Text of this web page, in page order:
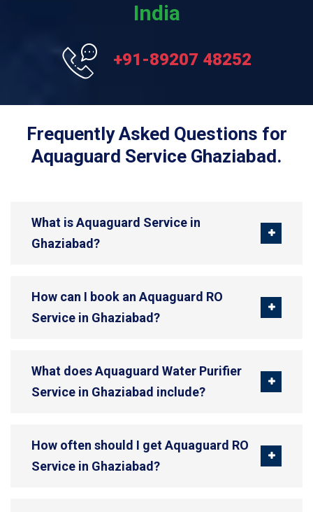
India
+91-89207 48252
Frequently Asked Questions for
Aquaguard Service Ghaziabad.
What is Aquaguard Service in
Ghaziabad?
How can I book an Aquaguard RO
Service in Ghaziabad?
What does Aquaguard Water Purifier
Service in Ghaziabad include?
How often should I get Aquaguard RO
Service in Ghaziabad?